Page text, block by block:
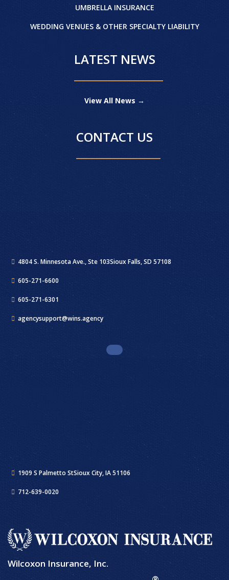
UMBRELLA INSURANCE
WEDDING VENUES & OTHER SPECIALTY LIABILITY
LATEST NEWS
View All News →
CONTACT US
4804 S. Minnesota Ave., Ste 103Sioux Falls, SD 57108
605-271-6600
605-271-6301
agencysupport@wins.agency
1909 S Palmetto StSioux City, IA 51106
712-639-0020
Wilcoxon Insurance, Inc.